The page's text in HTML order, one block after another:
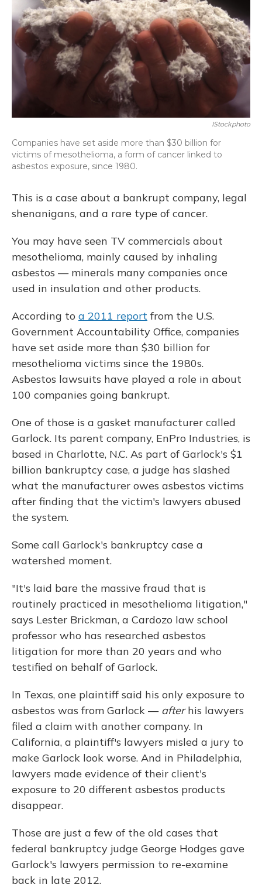
IStockphoto
Companies have set aside more than $30 billion for
victims of mesothelioma, a form of cancer linked to
asbestos exposure, since 1980.
This is a case about a bankrupt company, legal
shenanigans, and a rare type of cancer.
You may have seen TV commercials about
mesothelioma, mainly caused by inhaling
asbestos — minerals many companies once
used in insulation and other products.
According to a 2011 report from the U.S.
Government Accountability Office, companies
have set aside more than $30 billion for
mesothelioma victims since the 1980s.
Asbestos lawsuits have played a role in about
100 companies going bankrupt.
One of those is a gasket manufacturer called
Garlock. Its parent company, EnPro Industries, is
based in Charlotte, N.C. As part of Garlock's $1
billion bankruptcy case, a judge has slashed
what the manufacturer owes asbestos victims
after finding that the victim's lawyers abused
the system.
Some call Garlock's bankruptcy case a
watershed moment.
"It's laid bare the massive fraud that is
routinely practiced in mesothelioma litigation,"
says Lester Brickman, a Cardozo law school
professor who has researched asbestos
litigation for more than 20 years and who
testified on behalf of Garlock.
In Texas, one plaintiff said his only exposure to
asbestos was from Garlock — afterhis lawyers
filed a claim with another company. In
California, a plaintiff's lawyers misled a jury to
make Garlock look worse. And in Philadelphia,
lawyers made evidence of their client's
exposure to 20 different asbestos products
disappear.
Those are just a few of the old cases that
federal bankruptcy judge George Hodges gave
Garlock's lawyers permission to re-examine
back in late 2012.